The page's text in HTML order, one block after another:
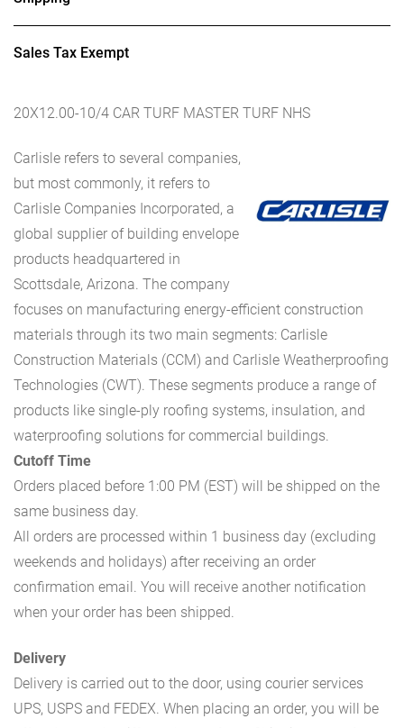
Sales Tax Exempt
20X12.00-10/4 CAR TURF MASTER TURF NHS
Carlisle refers to several companies,
but most commonly, it refers to
Carlisle Companies Incorporated, a
global supplier of building envelope
products headquartered in
Scottsdale, Arizona. The company
focuses on manufacturing energy-efficient construction
materials through its two main segments: Carlisle
Construction Materials (CCM) and Carlisle Weatherproofing
Technologies (CWT). These segments produce a range of
products like single-ply roofing systems, insulation, and
waterproofing solutions for commercial buildings.
Cutoff Time
Orders placed before 1:00 PM (EST) will be shipped on the
same business day.
All orders are processed within 1 business day (excluding
weekends and holidays) after receiving an order
confirmation email. You will receive another notification
when your order has been shipped.
Delivery
Delivery is carried out to the door, using courier services
UPS, USPS and FEDEX. When placing an order, you will be